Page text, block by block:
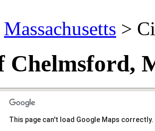
Massachusetts >
Chelmsford,
This page can't load Google Maps correctly.